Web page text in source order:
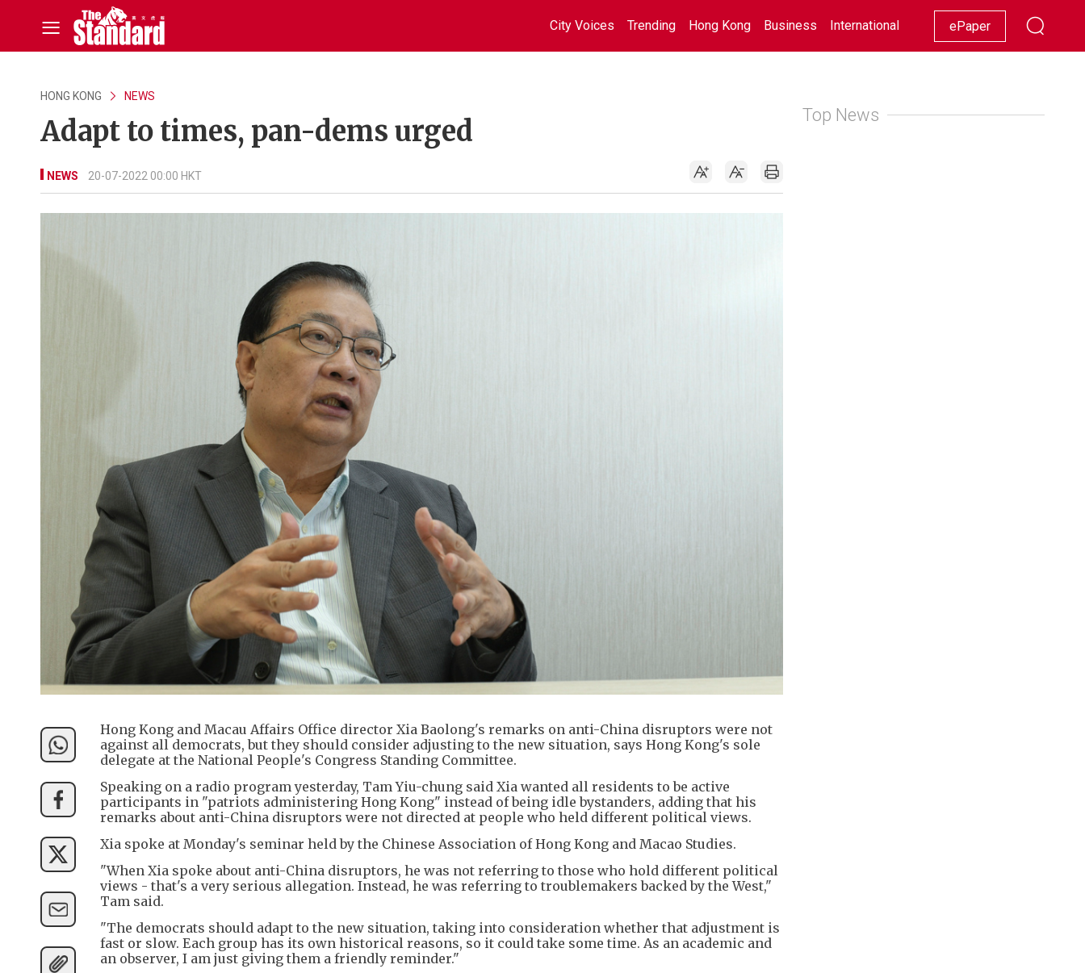
City Voices Trending Hong Kong Business International Racing Lifestyle Showbiz
ePaper
HONG KONG NEWS
Adapt to times, pan-dems urged
NEWS 20-07-2022 00:00 HKT
Hong Kong and Macau Affairs Office director Xia Baolong's remarks on anti-China disruptors were not
against all democrats, but they should consider adjusting to the new situation, says Hong Kong's sole
delegate at the National People's Congress Standing Committee.
Speaking on a radio program yesterday, Tam Yiu-chung said Xia wanted all residents to be active
participants in "patriots administering Hong Kong" instead of being idle bystanders, adding that his
remarks about anti-China disruptors were not directed at people who held different political views.
Xia spoke at Monday's seminar held by the Chinese Association of Hong Kong and Macao Studies.
"When Xia spoke about anti-China disruptors, he was not referring to those who hold different political
views - that's a very serious allegation. Instead, he was referring to troublemakers backed by the West,"
Tam said.
"The democrats should adapt to the new situation, taking into consideration whether that adjustment is
fast or slow. Each group has its own historical reasons, so it could take some time. As an academic and
an observer, I am just giving them a friendly reminder."
Top News